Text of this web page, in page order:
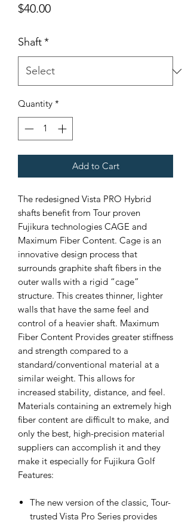
$40.00Price
Shaft*
Quantity *
Add to Cart
The redesigned Vista PRO Hybrid
shafts benefit from Tour proven
Fujikura technologies CAGE and
Maximum Fiber Content. Cage is an
innovative design process that
surrounds graphite shaft fibers in the
outer walls with a rigid “cage”
structure. This creates thinner, lighter
walls that have the same feel and
control of a heavier shaft. Maximum
Fiber Content Provides greater stiffness
and strength compared to a
standard/conventional material at a
similar weight. This allows for
increased stability, distance, and feel.
Materials containing an extremely high
fiber content are difficult to make, and
only the best, high-precision material
suppliers can accomplish it and they
make it especially for Fujikura Golf
Features:
The new version of the classic, Tour-
trusted Vista Pro Series provides